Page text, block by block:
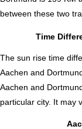
between these two
Time
The sun rise time
Aachen and
Aachen and
particular city. It may